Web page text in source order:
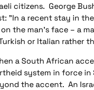
citizens. George
"In a recent stay in
the man's face – a
or Italian rather
a South African
system in force
the accent. An